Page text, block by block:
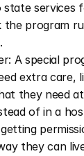
services
the program
A special
extra care,
they need
of in a
getting
they can